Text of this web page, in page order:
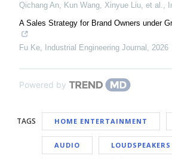
Qichang An, Kun Wang, Xinyue Liu, et al.,
A Sales Strategy for Brand Owners under
Fu Ke, Industrial Engineering Journal , 2026
Powered by
TAGS HOME ENTERTAINMENT
AUDIO LOUDSPEAKERS